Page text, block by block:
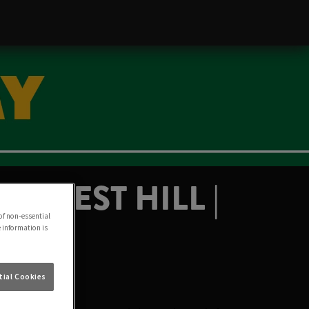
HILL |
non-essential
information is
Cookies